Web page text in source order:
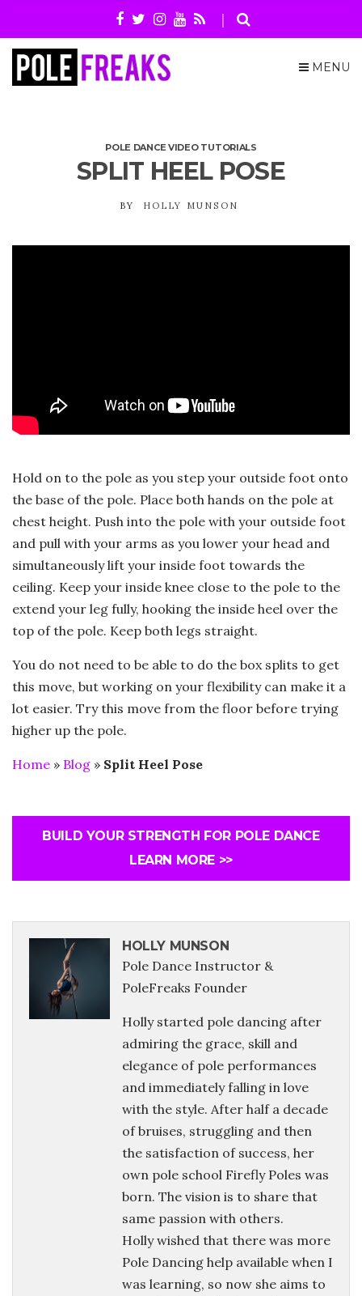
MENU
POLE DANCE VIDEO TUTORIALS
SPLIT HEEL POSE
BY HOLLY MUNSON
Hold on to the pole as you step your outside foot onto
the base of the pole. Place both hands on the pole at
chest height. Push into the pole with your outside foot
and pull with your arms as you lower your head and
simultaneously lift your inside foot towards the
ceiling. Keep your inside knee close to the pole to the
extend your leg fully, hooking the inside heel over the
top of the pole. Keep both legs straight.
You do not need to be able to do the box splits to get
this move, but working on your flexibility can make it a
lot easier. Try this move from the floor before trying
higher up the pole.
Home » Blog » Split Heel Pose
BUILD YOUR STRENGTH FOR POLE DANCE
LEARN MORE >>
HOLLY MUNSON
Pole Dance Instructor &
PoleFreaks Founder
Holly started pole dancing after
admiring the grace, skill and
elegance of pole performances
and immediately falling in love
with the style. After half a decade
of bruises, struggling and then
the satisfaction of success, her
own pole school Firefly Poles was
born. The vision is to share that
same passion with others.
Holly wished that there was more
Pole Dancing help available when I
was learning, so now she aims to